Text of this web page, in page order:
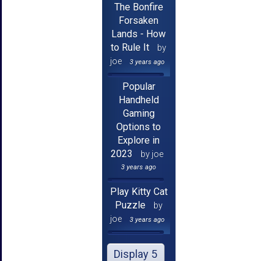
The Bonfire
Forsaken
Lands - How
to Rule It
by
joe
3 years ago
Popular
Handheld
Gaming
Options to
Explore in
2023
by joe
3 years ago
Play Kitty Cat
Puzzle
by
joe
3 years ago
Display 5